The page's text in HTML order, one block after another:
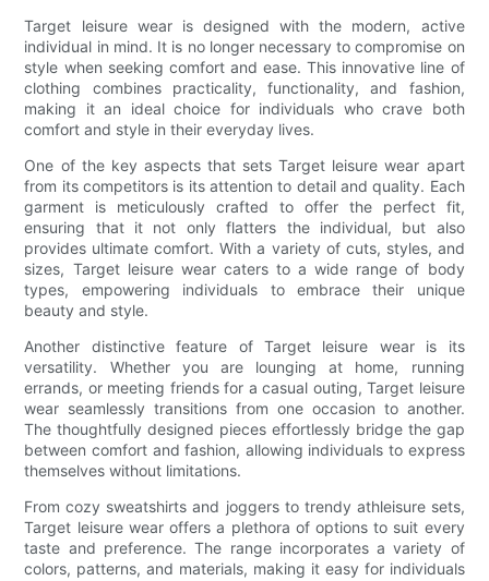
Target leisure wear is designed with the modern, active
individual in mind. It is no longer necessary to compromise on
style when seeking comfort and ease. This innovative line of
clothing combines practicality, functionality, and fashion,
making it an ideal choice for individuals who crave both
comfort and style in their everyday lives.
One of the key aspects that sets Target leisure wear apart
from its competitors is its attention to detail and quality. Each
garment is meticulously crafted to offer the perfect fit,
ensuring that it not only flatters the individual, but also
provides ultimate comfort. With a variety of cuts, styles, and
sizes, Target leisure wear caters to a wide range of body
types, empowering individuals to embrace their unique
beauty and style.
Another distinctive feature of Target leisure wear is its
versatility. Whether you are lounging at home, running
errands, or meeting friends for a casual outing, Target leisure
wear seamlessly transitions from one occasion to another.
The thoughtfully designed pieces effortlessly bridge the gap
between comfort and fashion, allowing individuals to express
themselves without limitations.
From cozy sweatshirts and joggers to trendy athleisure sets,
Target leisure wear offers a plethora of options to suit every
taste and preference. The range incorporates a variety of
colors, patterns, and materials, making it easy for individuals